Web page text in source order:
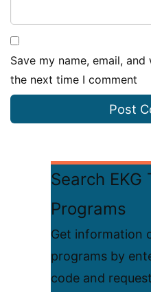
Search EKG
Programs
Get information
programs by
code and
Save my name, email,
the next time I comment